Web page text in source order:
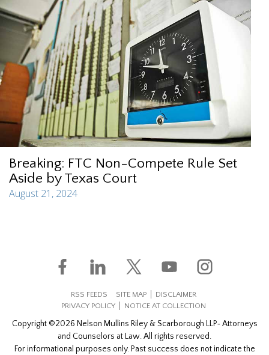
Breaking: FTC Non-Compete Rule Set
Aside by Texas Court
August 21, 2024
RSS FEEDS SITE MAP
DISCLAIMER
PRIVACY POLICY
NOTICE AT COLLECTION
Copyright ©2026 Nelson Mullins Riley & Scarborough LLP‐ Attorneys
and Counselors at Law. All rights reserved.
For informational purposes only. Past success does not indicate the